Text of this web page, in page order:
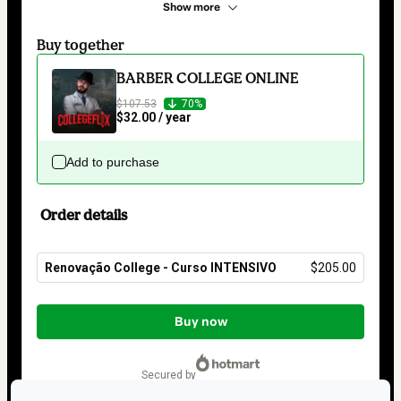
Show more
Buy together
BARBER COLLEGE ONLINE
$107.53 70%
$32.00 / year
Add to purchase
Order details
Renovação College - Curso INTENSIVO $205.00
Total
$205.00
Buy now
secured by